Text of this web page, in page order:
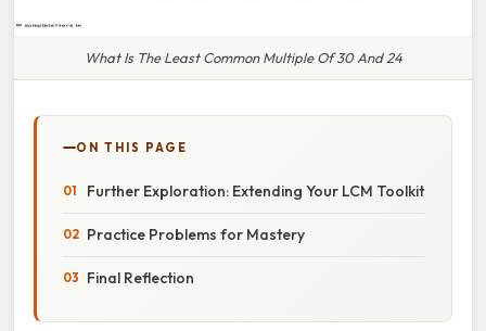
What Is The Least Common Multiple Of 30 And 24
ON THIS PAGE
Further Exploration: Extending Your LCM Toolkit
Practice Problems for Mastery
Final Reflection